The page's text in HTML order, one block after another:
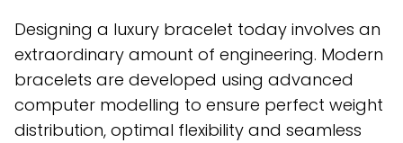
Designing a luxury bracelet today involves an
extraordinary amount of engineering. Modern
bracelets are developed using advanced
computer modelling to ensure perfect weight
distribution, optimal flexibility and seamless